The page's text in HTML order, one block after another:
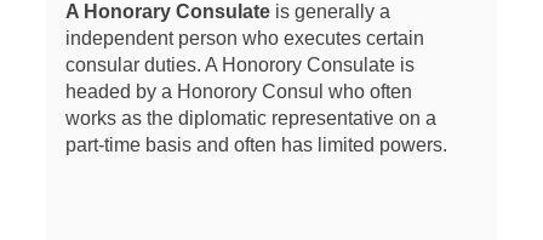
A Honorary Consulateis generally a
independent person who executes certain
consular duties. A Honorory Consulate is
headed by a Honorory Consul who often
works as the diplomatic representative on a
part-time basis and often has limited powers.